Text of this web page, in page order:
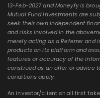
13-Feb-2027 and Moneyfy is
Mutual Fund Investments are
seek their own independent
and risks involved in the
merely acting as a Referrer and
products on its platform and
features or accuracy of the
construed as an offer or advice
conditions apply.
An investor/client shall first